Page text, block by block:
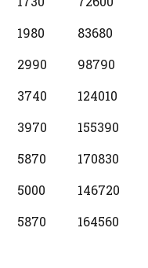
1980
83680
2990
98790
3740
124010
3970
155390
5870
170830
5000
146720
5870 164560